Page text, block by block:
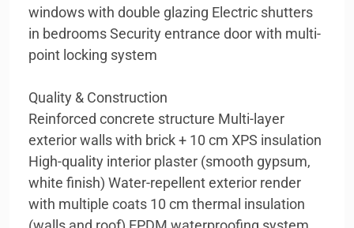
windows with double glazing Electric shutters
in bedrooms Security entrance door with multi-
point locking system
Quality & Construction
Reinforced concrete structure Multi-layer
exterior walls with brick + 10 cm XPS insulation
High-quality interior plaster (smooth gypsum,
white finish) Water-repellent exterior render
with multiple coats 10 cm thermal insulation